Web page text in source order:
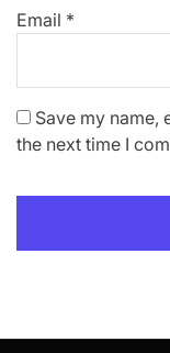
Email *
Save my name,
the next time I